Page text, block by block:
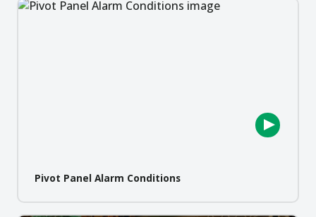
Pivot Panel Alarm Conditions